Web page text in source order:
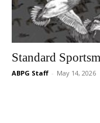
Standard
ABPG Staff - May 14, 2026